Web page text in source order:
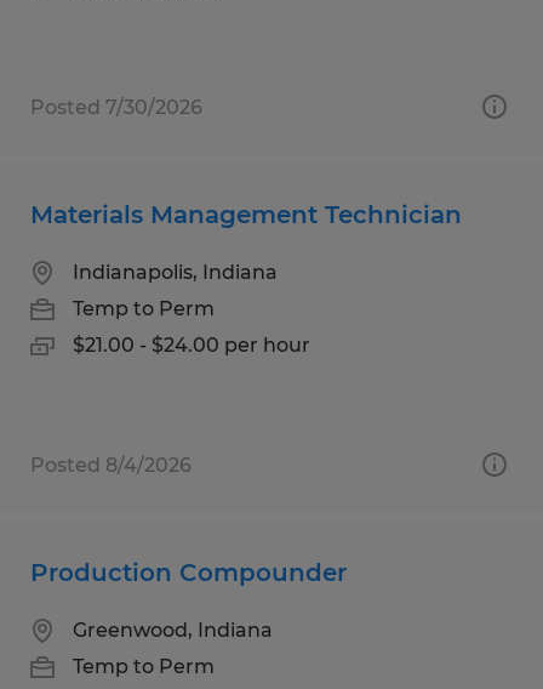
Posted 7/30/2026
Materials Management Technician
Indianapolis, Indiana
Temp to Perm
$21.00 - $24.00 per hour
Posted 8/4/2026
Production Compounder
Greenwood, Indiana
Temp to Perm